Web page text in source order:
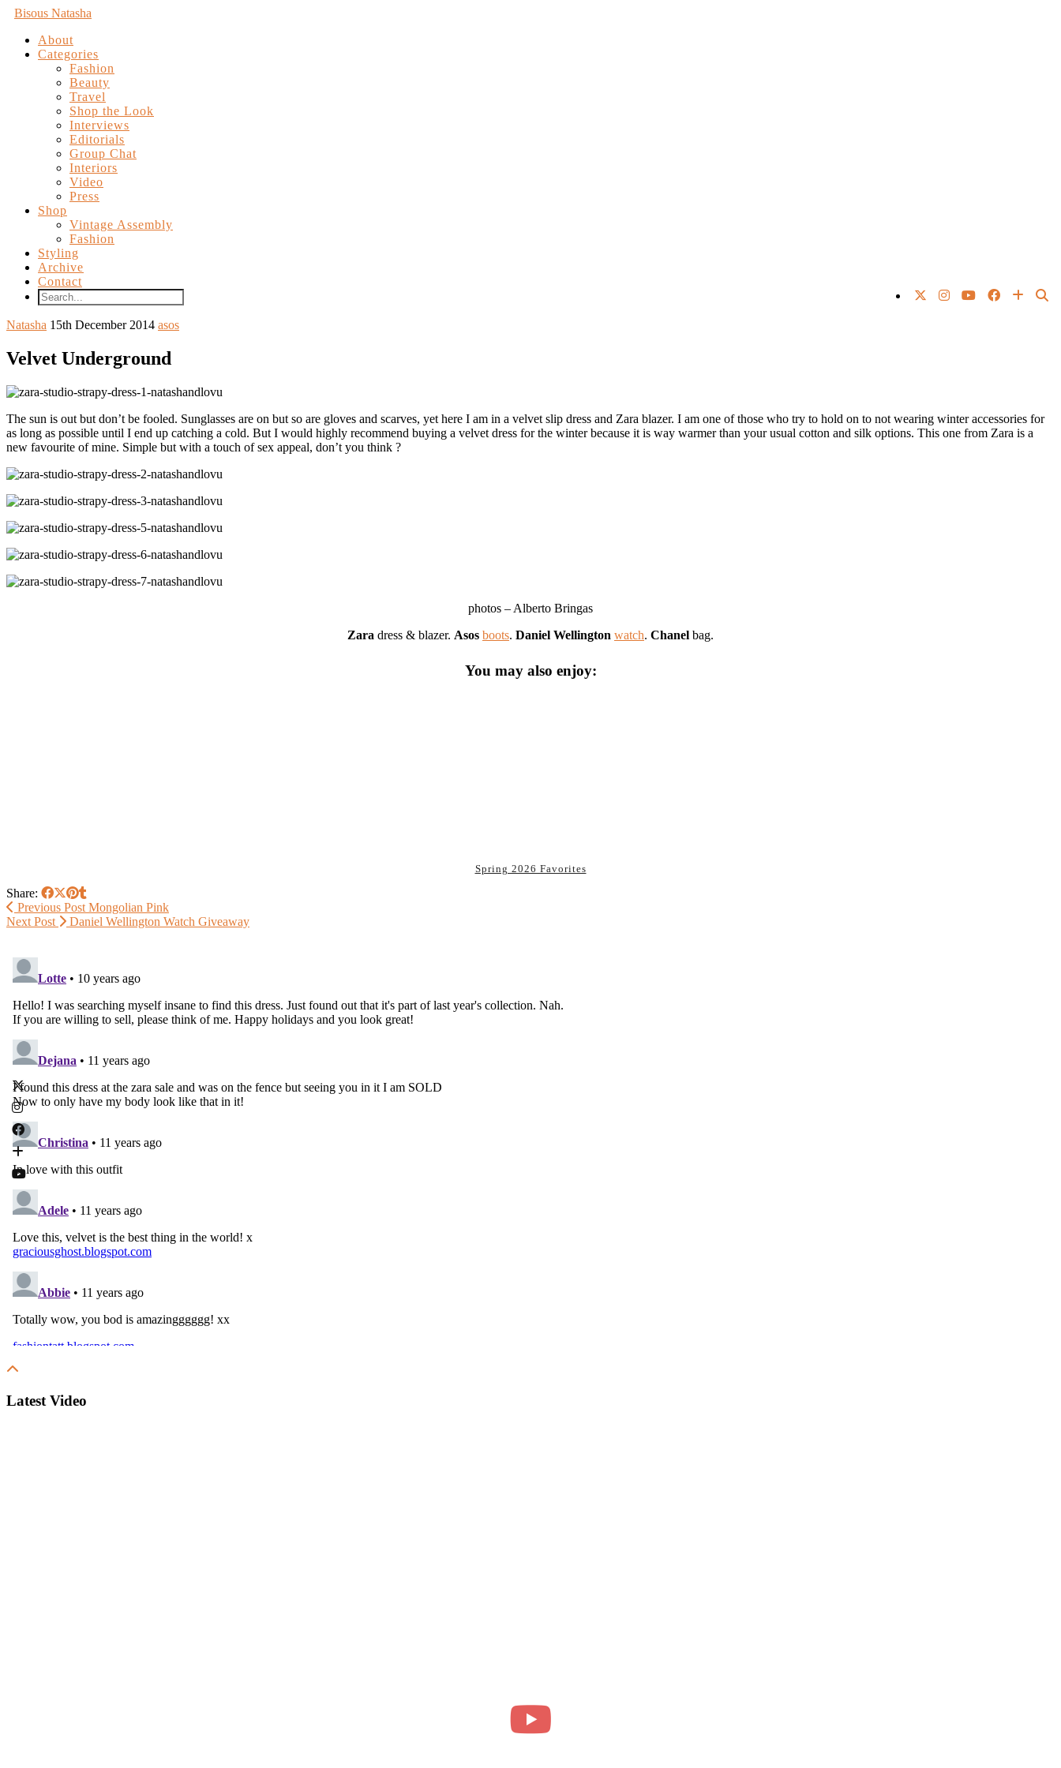
Bisous Natasha
About
Categories
Fashion
Beauty
Travel
Shop the Look
Interviews
Editorials
Group Chat
Interiors
Video
Press
Shop
Vintage Assembly
Fashion
Styling
Archive
Contact
Natasha 15th December 2014 asos
Velvet Underground
The sun is out but don’t be fooled. Sunglasses are on but so are gloves and scarves, yet here I am in a velvet slip dress and Zara blazer. I am one of those who try to hold on to not wearing winter accessories for
as long as possible until I end up catching a cold. But I would highly recommend buying a velvet dress for the winter because it is way warmer than your usual cotton and silk options. This one from Zara is a
new favourite of mine. Simple but with a touch of sex appeal, don’t you think ?
photos – Alberto Bringas
Zara dress & blazer. Asos boots. Daniel Wellington watch. Chanel bag.
You may also enjoy:
Spring 2026 Favorites
Share:
Previous Post Mongolian Pink
Next Post
Daniel Wellington Watch Giveaway
Latest Video